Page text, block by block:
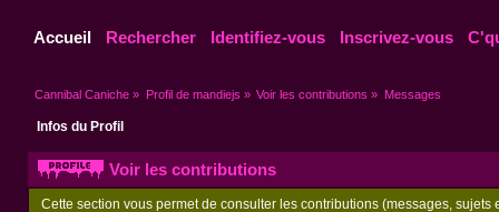
Accueil Rechercher Identifiez-vous Inscrivez-vous
Cannibal Caniche » Profil de mandiejs » Voir les contributions » Messages
Infos du Profil
Voir les contributions
Cette section vous permet de consulter les contributions (messages,